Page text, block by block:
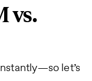
vs.
let’s